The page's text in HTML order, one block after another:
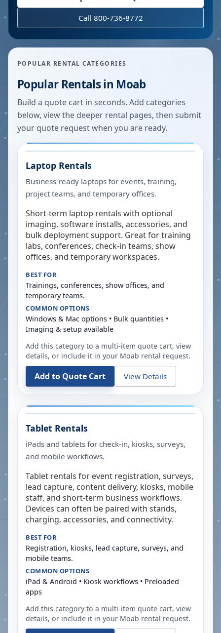
Call 800-736-8772
POPULAR RENTAL CATEGORIES
Popular Rentals in Moab
Build a quote cart in seconds. Add categories
below, view the deeper rental pages, then submit
your quote request when you are ready.
Laptop Rentals
Business-ready laptops for events, training,
project teams, and temporary offices.
Short-term laptop rentals with optional
imaging, software installs, accessories, and
bulk deployment support. Great for training
labs, conferences, check-in teams, show
offices, and temporary workspaces.
BEST FOR
Trainings, conferences, show offices, and
temporary teams.
COMMON OPTIONS
Windows & Mac options • Bulk quantities •
Imaging & setup available
Add this category to a multi-item quote cart, view
details, or include it in your Moab rental request.
Add to Quote Cart View Details
Tablet Rentals
iPads and tablets for check-in, kiosks, surveys,
and mobile workflows.
Tablet rentals for event registration, surveys,
lead capture, content delivery, kiosks, mobile
staff, and short-term business workflows.
Devices can often be paired with stands,
charging, accessories, and connectivity.
BEST FOR
Registration, kiosks, lead capture, surveys, and
mobile teams.
COMMON OPTIONS
iPad & Android • Kiosk workflows • Preloaded
apps
Add this category to a multi-item quote cart, view
details, or include it in your Moab rental request.